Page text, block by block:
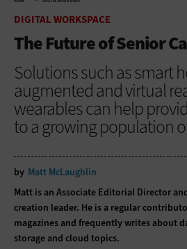
DIGITAL WORKSPACE
The Future of Senior
Solutions such as smart
augmented and virtual
wearables can help
to a growing population
by Matt McLaughlin
Matt is an Associate Editorial Director
creation leader. He is a regular
magazines and frequently writes about
storage and cloud topics.